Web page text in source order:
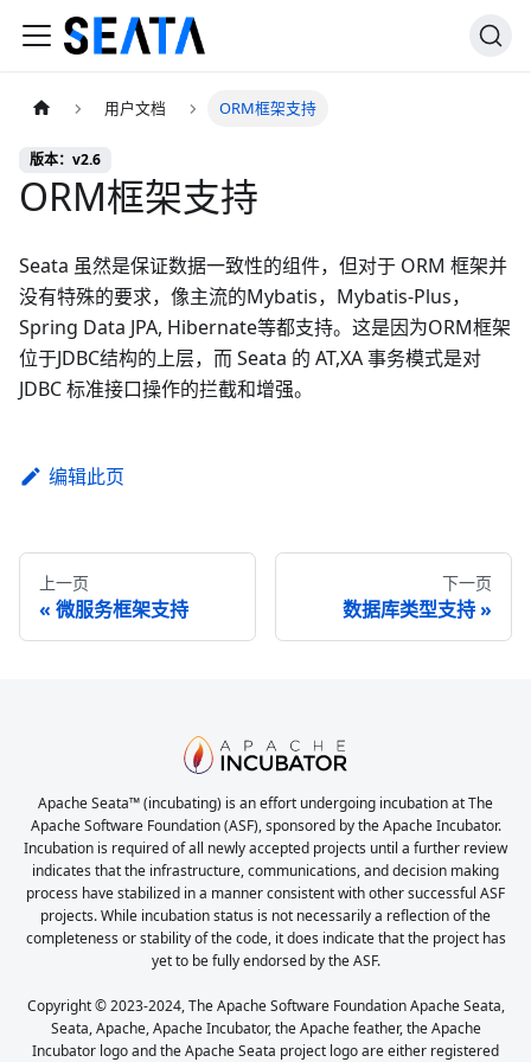
用户文档 ORM框架支持
版本：v2.6
ORM框架支持
Seata 虽然是保证数据一致性的组件，但对于 ORM 框架并
没有特殊的要求，像主流的Mybatis，Mybatis-Plus，
Spring Data JPA, Hibernate等都支持。这是因为ORM框架
位于JDBC结构的上层，而 Seata 的 AT,XA 事务模式是对
JDBC 标准接口操作的拦截和增强。
编辑此页
上一页
微服务框架支持
下一页
数据库类型支持
Apache Seata™ (incubating) is an effort undergoing incubation at The
Apache Software Foundation (ASF), sponsored by the Apache Incubator.
Incubation is required of all newly accepted projects until a further review
indicates that the infrastructure, communications, and decision making
process have stabilized in a manner consistent with other successful ASF
projects. While incubation status is not necessarily a reflection of the
completeness or stability of the code, it does indicate that the project has
yet to be fully endorsed by the ASF.
Copyright © 2023-2024, The Apache Software Foundation Apache Seata,
Seata, Apache, Apache Incubator, the Apache feather, the Apache
Incubator logo and the Apache Seata project logo are either registered